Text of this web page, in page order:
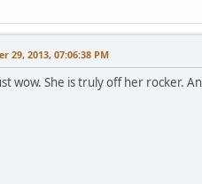
29, 2013, 07:06:38 PM
wow. She is truly off her rocker.